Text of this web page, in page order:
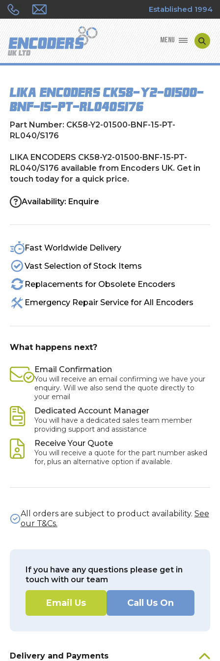
Established 1994
MENU
ENCODER TYPES
ENCODER REPAIRS
CONTACT US
LIKA ENCODERS CK58-Y2-01500-
BNF-15-PT-RL040/S176
Part Number: CK58-Y2-01500-BNF-15-PT-
RL040/S176
LIKA ENCODERS CK58-Y2-01500-BNF-15-PT-
RL040/S176 available from Encoders UK. Get in
touch today for a quick price.
Availability: Enquire
Fast Worldwide Delivery
Vast Selection of Stock Items
Replacements for Obsolete Encoders
Emergency Repair Service for All Encoders
What happens next?
Email Confirmation
You will receive an email confirming we have your
enquiry. Will we also send the quote directly to
your email
Dedicated Account Manager
You will have a dedicated sales team member
providing support and assistance
Receive Your Quote
You will receive a quote for the part number asked
for, plus an alternative option if available.
All orders are subject to product availability. See
our T&Cs.
If you have any questions please get in
touch with our team
Email Us Call Us On
Delivery and Payments